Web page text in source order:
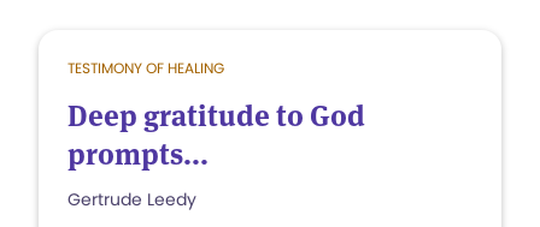
TESTIMONY OF HEALING
Deep gratitude to God
prompts...
Gertrude Leedy